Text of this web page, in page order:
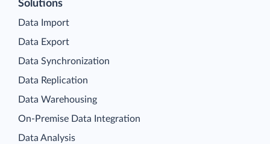
Solutions
Data Import
Data Export
Data Synchronization
Data Replication
Data Warehousing
On-Premise Data Integration
Data Analysis